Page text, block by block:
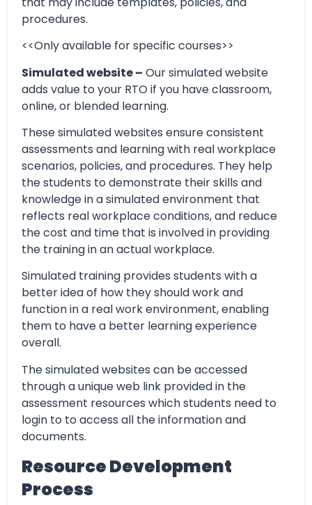
procedures.
<<Only available for specific courses>>
Simulated website – Our simulated website
adds value to your RTO if you have classroom,
online, or blended learning.
These simulated websites ensure consistent
assessments and learning with real workplace
scenarios, policies, and procedures. They help
the students to demonstrate their skills and
knowledge in a simulated environment that
reflects real workplace conditions, and reduce
the cost and time that is involved in providing
the training in an actual workplace.
Simulated training provides students with a
better idea of how they should work and
function in a real work environment, enabling
them to have a better learning experience
overall.
The simulated websites can be accessed
through a unique web link provided in the
assessment resources which students need to
login to to access all the information and
documents.
Resource Development
Process